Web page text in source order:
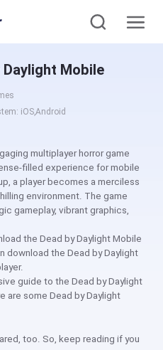
Daylight Mobile
iOS,Android
multiplayer horror game
filled experience for mobile
a player becomes a merciless
environment. The game
gameplay, vibrant graphics,
the Dead by Daylight Mobile
download the Dead by Daylight
guide to the Dead by Daylight
are some Dead by Daylight
too. So, keep reading if you